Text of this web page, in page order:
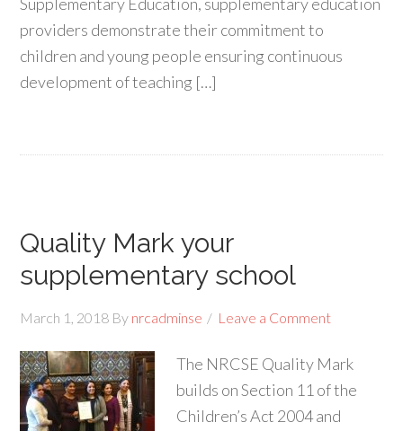
providers demonstrate their commitment to
children and young people ensuring continuous
development of teaching […]
Quality Mark your
supplementary school
March 1, 2018 By nrcadminse Leave a Comment
The NRCSE Quality Mark
builds on Section 11 of the
Children’s Act 2004 and